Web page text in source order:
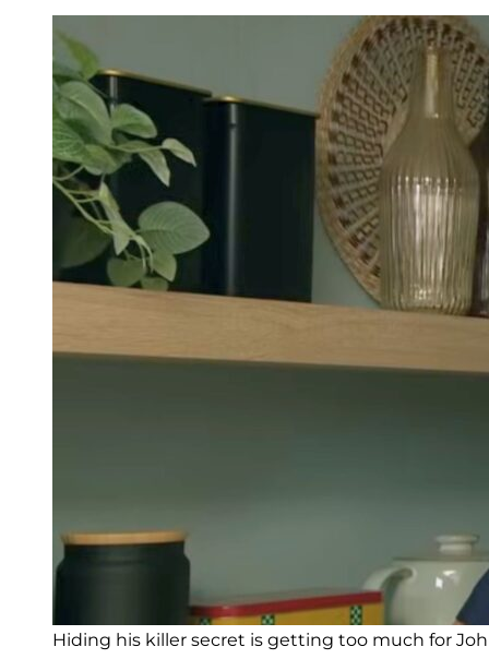
Hiding his killer secret is getting too much for